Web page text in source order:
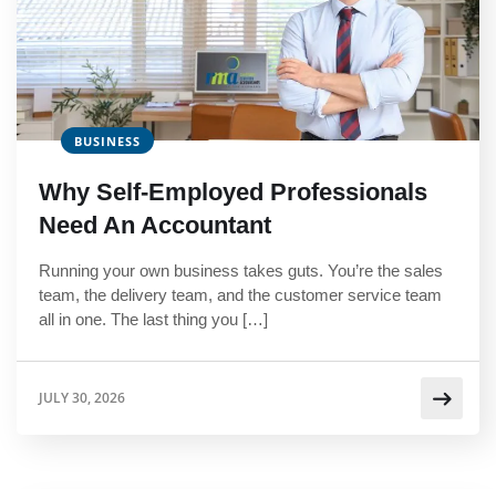
BUSINESS
Why Self-Employed Professionals
Need An Accountant
Running your own business takes guts. You’re the sales
team, the delivery team, and the customer service team
all in one. The last thing you […]
JULY 30, 2026